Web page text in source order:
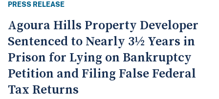
PRESS RELEASE
Agoura Hills Property Developer
Sentenced to Nearly 3½ Years in
Prison for Lying on Bankruptcy
Petition and Filing False Federal
Tax Returns